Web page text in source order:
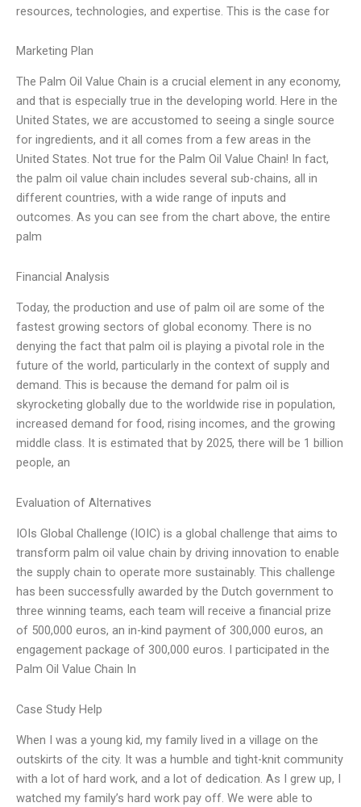
resources, technologies, and expertise. This is the case for
Marketing Plan
The Palm Oil Value Chain is a crucial element in any economy,
and that is especially true in the developing world. Here in the
United States, we are accustomed to seeing a single source
for ingredients, and it all comes from a few areas in the
United States. Not true for the Palm Oil Value Chain! In fact,
the palm oil value chain includes several sub-chains, all in
different countries, with a wide range of inputs and
outcomes. As you can see from the chart above, the entire
palm
Financial Analysis
Today, the production and use of palm oil are some of the
fastest growing sectors of global economy. There is no
denying the fact that palm oil is playing a pivotal role in the
future of the world, particularly in the context of supply and
demand. This is because the demand for palm oil is
skyrocketing globally due to the worldwide rise in population,
increased demand for food, rising incomes, and the growing
middle class. It is estimated that by 2025, there will be 1 billion
people, an
Evaluation of Alternatives
IOIs Global Challenge (IOIC) is a global challenge that aims to
transform palm oil value chain by driving innovation to enable
the supply chain to operate more sustainably. This challenge
has been successfully awarded by the Dutch government to
three winning teams, each team will receive a financial prize
of 500,000 euros, an in-kind payment of 300,000 euros, an
engagement package of 300,000 euros. I participated in the
Palm Oil Value Chain In
Case Study Help
When I was a young kid, my family lived in a village on the
outskirts of the city. It was a humble and tight-knit community
with a lot of hard work, and a lot of dedication. As I grew up, I
watched my family’s hard work pay off. We were able to